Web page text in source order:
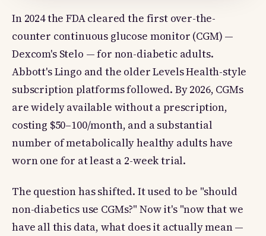
In 2024 the FDA cleared the first over-the-
counter continuous glucose monitor (CGM) —
Dexcom's Stelo — for non-diabetic adults.
Abbott's Lingo and the older Levels Health-style
subscription platforms followed. By 2026, CGMs
are widely available without a prescription,
costing $50–100/month, and a substantial
number of metabolically healthy adults have
worn one for at least a 2-week trial.
The question has shifted. It used to be "should
non-diabetics use CGMs?" Now it's "now that we
have all this data, what does it actually mean —